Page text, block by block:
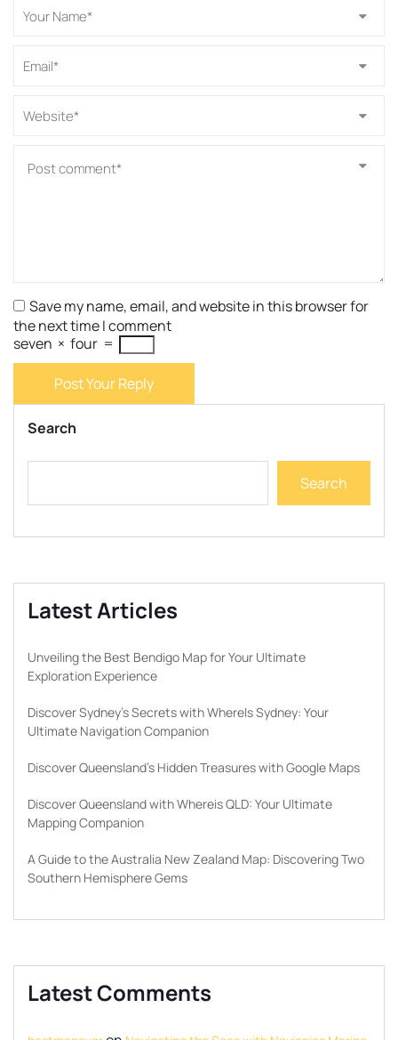
Save my name, email, and website in this browser for
the next time I comment
seven × four =
Post Your Reply
Search
Search
Latest Articles
Unveiling the Best Bendigo Map for Your Ultimate
Exploration Experience
Discover Sydney’s Secrets with WhereIs Sydney: Your
Ultimate Navigation Companion
Discover Queensland’s Hidden Treasures with Google Maps
Discover Queensland with Whereis QLD: Your Ultimate
Mapping Companion
A Guide to the Australia New Zealand Map: Discovering Two
Southern Hemisphere Gems
Latest Comments